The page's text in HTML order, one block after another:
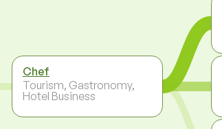
Chef
Tourism, Gastronomy,
Hotel Business